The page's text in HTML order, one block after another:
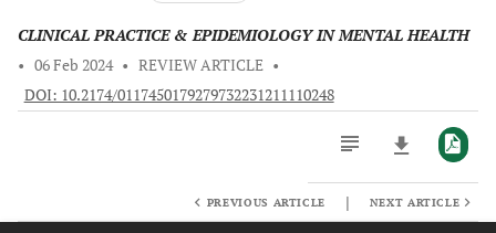
CLINICAL PRACTICE & EPIDEMIOLOGY IN MENTAL HEALTH
• 06 Feb 2024 • REVIEW ARTICLE •
DOI: 10.2174/0117450179279732231211110248
PREVIOUS ARTICLE | NEXT ARTICLE